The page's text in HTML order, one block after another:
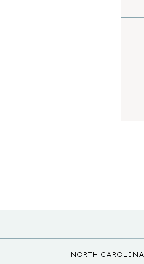
NORTH CAROLINA